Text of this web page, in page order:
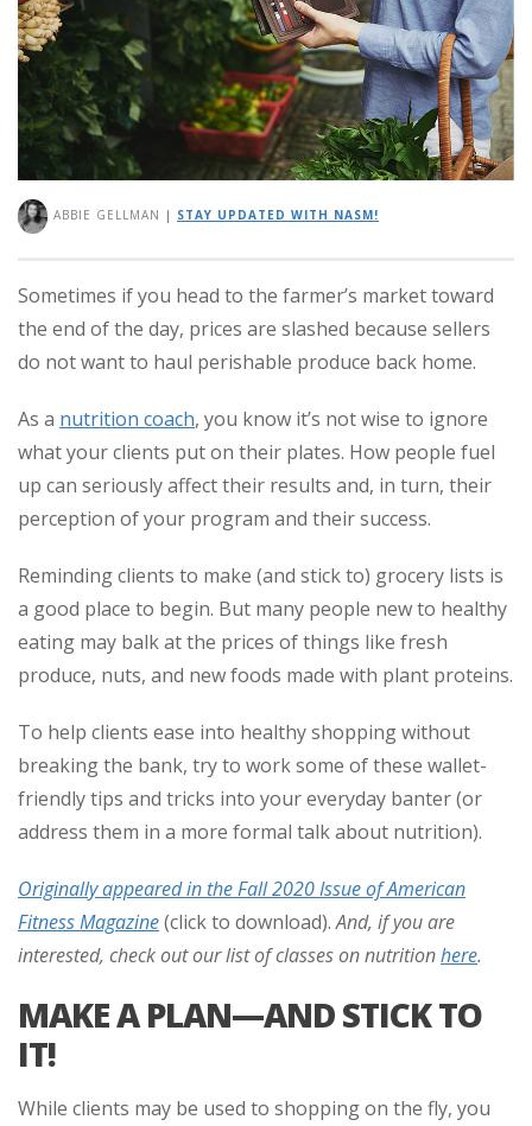
ABBIE GELLMAN | STAY UPDATED WITH NASM!
Sometimes if you head to the farmer’s market toward
the end of the day, prices are slashed because sellers
do not want to haul perishable produce back home.
As a nutrition coach, you know it’s not wise to ignore
what your clients put on their plates. How people fuel
up can seriously affect their results and, in turn, their
perception of your program and their success.
Reminding clients to make (and stick to) grocery lists is
a good place to begin. But many people new to healthy
eating may balk at the prices of things like fresh
produce, nuts, and new foods made with plant proteins.
To help clients ease into healthy shopping without
breaking the bank, try to work some of these wallet-
friendly tips and tricks into your everyday banter (or
address them in a more formal talk about nutrition).
Originally appeared in the Fall 2020 Issue of American
Fitness Magazine(click to download).And, if you are
interested, check out our list of classes on nutritionhere.
MAKE A PLAN—AND STICK TO
IT!
While clients may be used to shopping on the fly, you